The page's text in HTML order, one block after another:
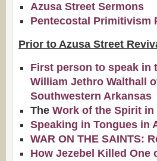
Azusa Street Sermons
Pentecostal Primitivism
Prior to Azusa Street
First person to speak in
William Jethro Walthall
Southwestern Arkansas
The Work of the Spirit in
Speaking in Tongues in
WAR ON THE SAINTS:
How Jezebel Killed One